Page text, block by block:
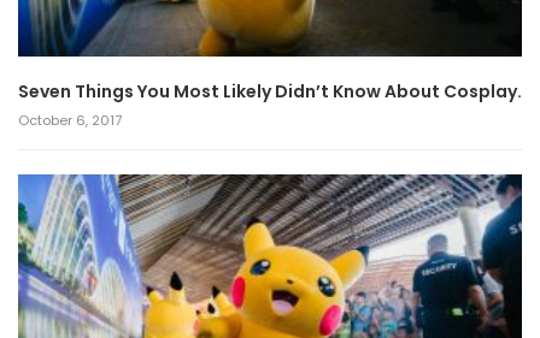
Seven Things You Most Likely Didn’t Know About Cosplay.
October 6, 2017